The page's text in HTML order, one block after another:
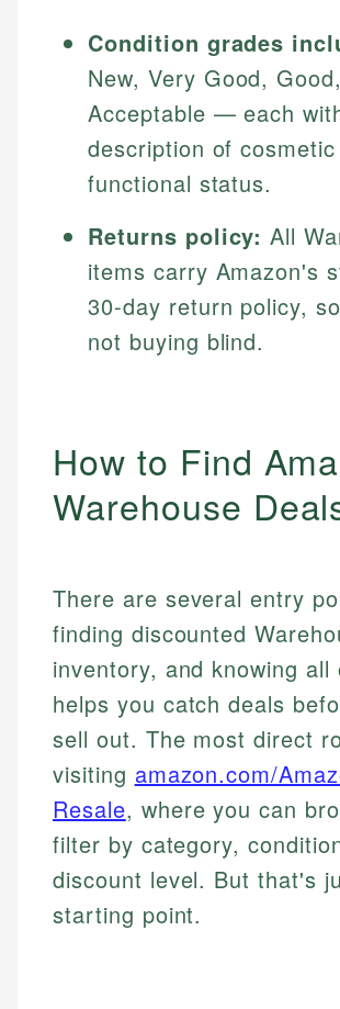
Condition grades
New, Very Good,
Acceptable — each
description of cosmetic
functional status.
Returns policy: All
items carry Amazon's
30-day return policy,
not buying blind.
How to Find
Warehouse
There are several entry
finding discounted
inventory, and knowing all
helps you catch deals
sell out. The most direct
visiting amazon.com/
Resale, where you can
filter by category,
discount level. But that's
starting point.